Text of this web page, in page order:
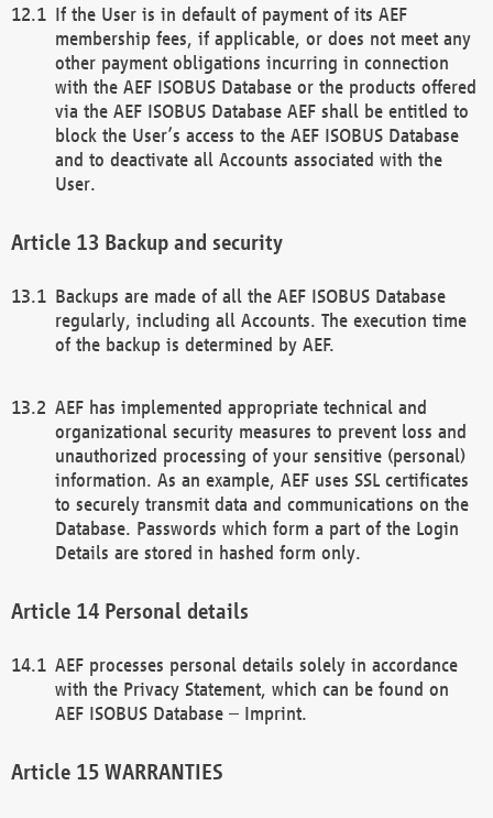
If the User is in default of payment of its AEF
membership fees, if applicable, or does not meet any
other payment obligations incurring in connection
with the AEF ISOBUS Database or the products offered
via the AEF ISOBUS Database AEF shall be entitled to
block the User’s access to the AEF ISOBUS Database
and to deactivate all Accounts associated with the
User.
Backup and security
Backups are made of all the AEF ISOBUS Database
regularly, including all Accounts. The execution time
of the backup is determined by AEF.
AEF has implemented appropriate technical and
organizational security measures to prevent loss and
unauthorized processing of your sensitive (personal)
information. As an example, AEF uses SSL certificates
to securely transmit data and communications on the
Database. Passwords which form a part of the Login
Details are stored in hashed form only.
Personal details
AEF processes personal details solely in accordance
with the Privacy Statement, which can be found on
AEF ISOBUS Database – Imprint.
WARRANTIES